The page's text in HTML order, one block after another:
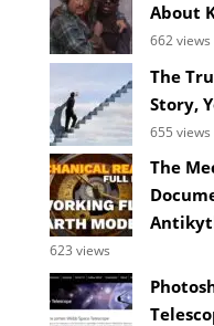
About
662 views
The
Story,
655 views
The
623 views